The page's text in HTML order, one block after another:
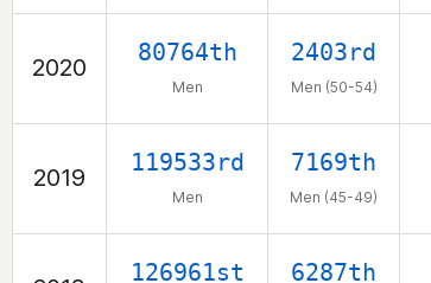
2020
80764th
Men
2403rd
Men (50-54)
2019
119533rd
Men
7169th
Men (45-49)
126961st 6287th